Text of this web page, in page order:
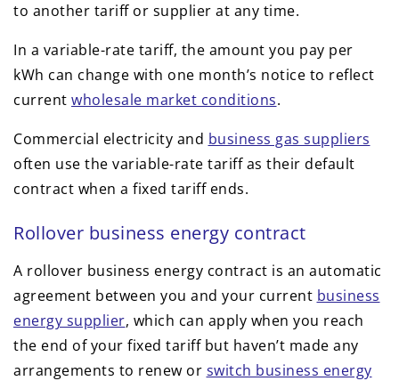
to another tariff or supplier at any time.
In a variable-rate tariff, the amount you pay per
kWh can change with one month’s notice to reflect
current wholesale market conditions.
Commercial electricity and business gas suppliers
often use the variable-rate tariff as their default
contract when a fixed tariff ends.
Rollover business energy contract
A rollover business energy contract is an automatic
agreement between you and your current business
energy supplier, which can apply when you reach
the end of your fixed tariff but haven’t made any
arrangements to renew or switch business energy